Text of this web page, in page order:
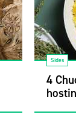
Sides
4